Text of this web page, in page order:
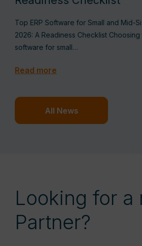
All News
Top ERP Software for Small and Mid-
2026: A Readiness Checklist Choosing
software for small…
Read more
Looking for a
Partner?